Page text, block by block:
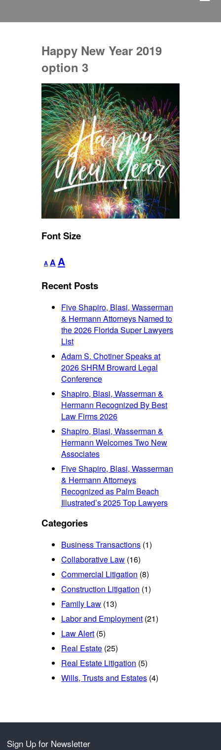
Happy New Year 2019
option 3
Font Size
A
Decrease
font
A Reset
font
size.
AIncrease
size.
Recent Posts
Five Shapiro, Blasi, Wasserman
& Hermann Attorneys Named to
the 2026 Florida Super Lawyers
List
Adam S. Chotiner Speaks at
2026 SHRM Broward Legal
Conference
Shapiro, Blasi, Wasserman &
Hermann Recognized By Best
Law Firms 2026
Shapiro, Blasi, Wasserman &
Hermann Welcomes Two New
Associates
Five Shapiro, Blasi, Wasserman
& Hermann Attorneys
Recognized as Palm Beach
Illustrated’s 2025 Top Lawyers
Categories
Business Transactions (1)
Collaborative Law (16)
Commercial Litigation (8)
Construction Litigation (1)
Family Law (13)
Labor and Employment (21)
Law Alert (5)
Real Estate (25)
Real Estate Litigation (5)
Wills, Trusts and Estates (4)
Sign Up for Newsletter